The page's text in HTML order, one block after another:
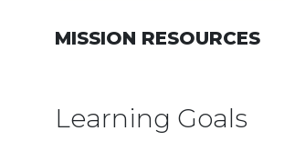
MISSION RESOURCES
Learning Goals